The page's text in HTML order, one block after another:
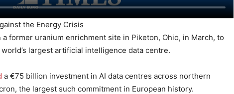
the Energy Crisis
a former uranium enrichment site in Piketon, Ohio, in March, to
largest artificial intelligence data centre.
a €75 billion investment in AI data centres across northern
the largest such commitment in European history.